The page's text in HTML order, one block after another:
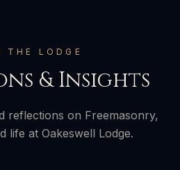
THE LODGE
& Insights
reflections on Freemasonry,
life at Oakeswell Lodge.